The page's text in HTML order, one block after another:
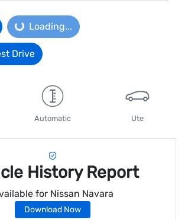
Loading...Loading...
Drive
Automatic Ute
History Report
for Nissan Navara
Download Now